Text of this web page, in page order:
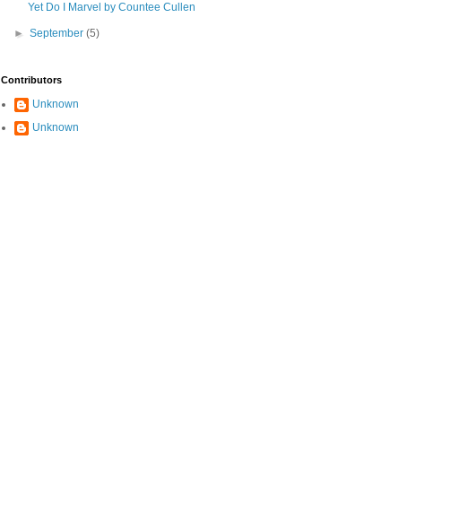
Yet Do I Marvel by Countee Cullen
►September(5)
Contributors
Unknown
Unknown